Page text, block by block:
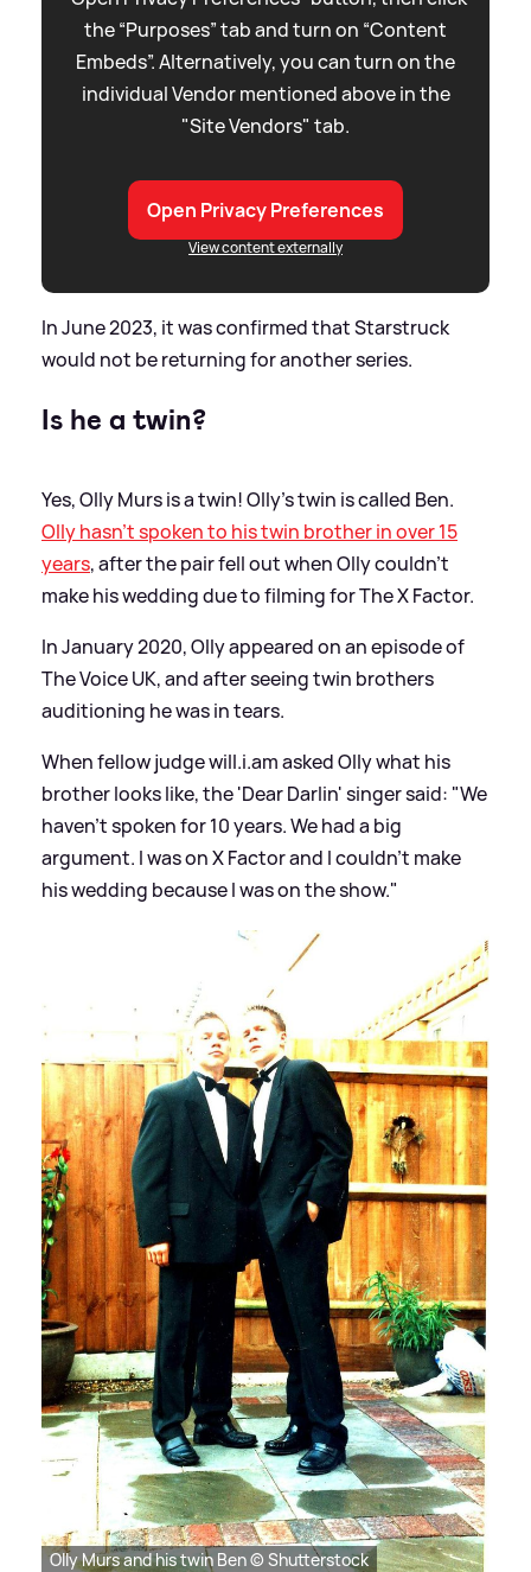
the “Purposes” tab and turn on “Content
Embeds”. Alternatively, you can turn on the
individual Vendor mentioned above in the
"Site Vendors" tab.
Open Privacy Preferences
View content externally
In June 2023, it was confirmed that Starstruck
would not be returning for another series.
Is he a twin?
Yes, Olly Murs is a twin! Olly's twin is called Ben.
Olly hasn't spoken to his twin brother in over 15
years, after the pair fell out when Olly couldn't
make his wedding due to filming for The X Factor.
In January 2020, Olly appeared on an episode of
The Voice UK, and after seeing twin brothers
auditioning he was in tears.
When fellow judge will.i.am asked Olly what his
brother looks like, the 'Dear Darlin' singer said: "We
haven't spoken for 10 years. We had a big
argument. I was on X Factor and I couldn’t make
his wedding because I was on the show."
Olly Murs and his twin Ben © Shutterstock